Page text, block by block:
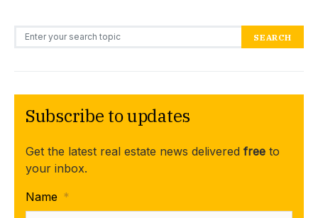
Search for: SEARCH
Subscribe to updates
Get the latest real estate news delivered free to
your inbox.
Name *